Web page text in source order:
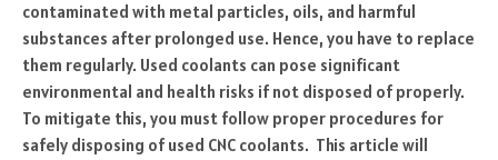
contaminated with metal particles, oils, and harmful
substances after prolonged use. Hence, you have to replace
them regularly. Used coolants can pose significant
environmental and health risks if not disposed of properly.
To mitigate this, you must follow proper procedures for
safely disposing of used CNC coolants. This article will